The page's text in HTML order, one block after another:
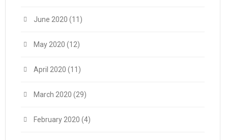
June 2020 (11)
May 2020 (12)
April 2020 (11)
March 2020 (29)
February 2020 (4)